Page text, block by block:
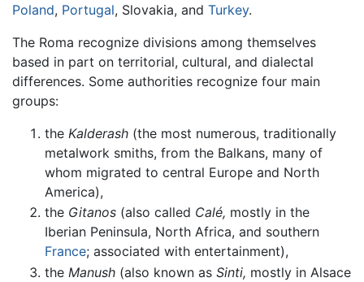
Poland, Portugal, Slovakia, and Turkey.
The Roma recognize divisions among themselves
based in part on territorial, cultural, and dialectal
differences. Some authorities recognize four main
groups:
the Kalderash (the most numerous, traditionally
metalwork smiths, from the Balkans, many of
whom migrated to central Europe and North
America),
the Gitanos (also called Calé, mostly in the
Iberian Peninsula, North Africa, and southern
France; associated with entertainment),
the Manush (also known as Sinti, mostly in Alsace